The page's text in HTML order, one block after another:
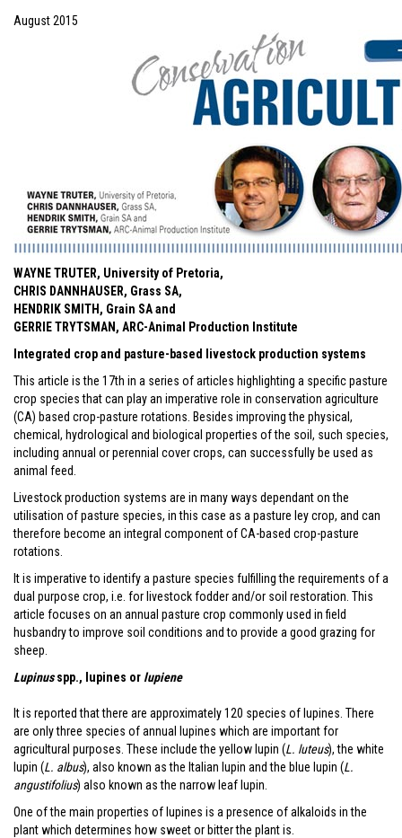
August 2015
WAYNE TRUTER, University of Pretoria,
CHRIS DANNHAUSER, Grass SA,
HENDRIK SMITH, Grain SA and
GERRIE TRYTSMAN, ARC-Animal Production Institute
Integrated crop and pasture-based livestock production systems
This article is the 17th in a series of articles highlighting a specific pasture
crop species that can play an imperative role in conservation agriculture
(CA) based crop-pasture rotations. Besides improving the physical,
chemical, hydrological and biological properties of the soil, such species,
including annual or perennial cover crops, can successfully be used as
animal feed.
Livestock production systems are in many ways dependant on the
utilisation of pasture species, in this case as a pasture ley crop, and can
therefore become an integral component of CA-based crop-pasture
rotations.
It is imperative to identify a pasture species fulfilling the requirements of a
dual purpose crop, i.e. for livestock fodder and/or soil restoration. This
article focuses on an annual pasture crop commonly used in field
husbandry to improve soil conditions and to provide a good grazing for
sheep.
Lupinusspp., lupines or lupiene
It is reported that there are approximately 120 species of lupines. There
are only three species of annual lupines which are important for
agricultural purposes. These include the yellow lupin (L. luteus), the white
lupin (L. albus), also known as the Italian lupin and the blue lupin (L.
angustifolius) also known as the narrow leaf lupin.
One of the main properties of lupines is a presence of alkaloids in the
plant which determines how sweet or bitter the plant is.